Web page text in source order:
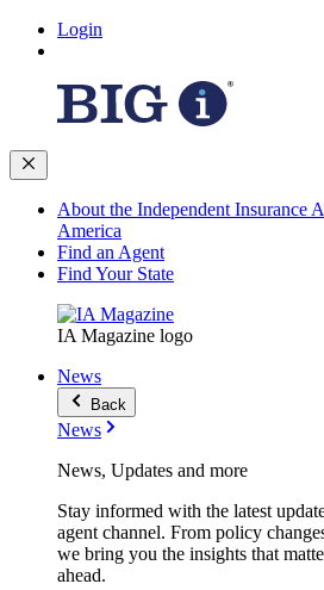
Login
About the Independent Insurance
America
Find an Agent
Find Your State
IA Magazine logo
News
Back
News
News, Updates and more
Stay informed with the latest
agent channel. From policy
we bring you the insights that
ahead.